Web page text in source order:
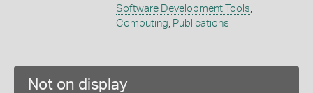
Software Development Tools,
Computing, Publications
Not on display